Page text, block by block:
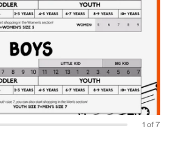
1 of 7